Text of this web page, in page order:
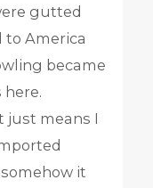
gutted
to America
became
here.
just means I
it